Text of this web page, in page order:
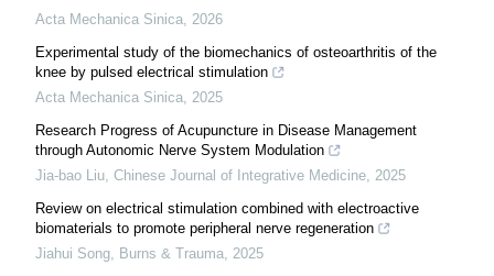
Acta Mechanica Sinica, 2026
Experimental study of the biomechanics of osteoarthritis of the
knee by pulsed electrical stimulation
Acta Mechanica Sinica, 2025
Research Progress of Acupuncture in Disease Management
through Autonomic Nerve System Modulation
Jia-bao Liu, Chinese Journal of Integrative Medicine, 2025
Review on electrical stimulation combined with electroactive
biomaterials to promote peripheral nerve regeneration
Jiahui Song, Burns & Trauma, 2025